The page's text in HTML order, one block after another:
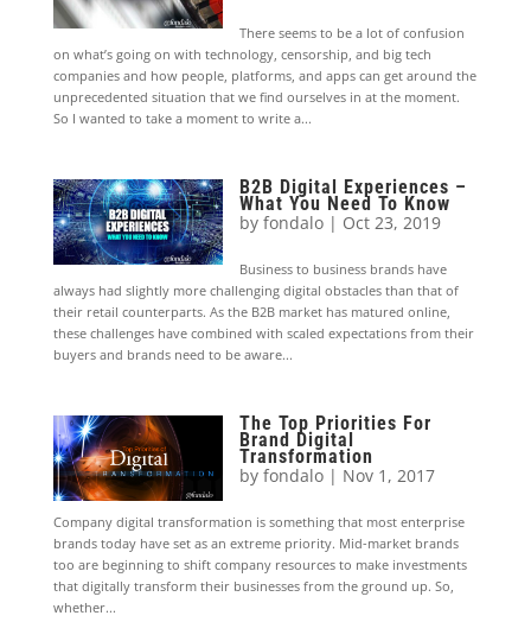
There seems to be a lot of confusion
on what’s going on with technology, censorship, and big tech
companies and how people, platforms, and apps can get around the
unprecedented situation that we find ourselves in at the moment.
So I wanted to take a moment to write a...
B2B Digital Experiences –
What You Need To Know
byfondalo | Oct 23, 2019
Business to business brands have
always had slightly more challenging digital obstacles than that of
their retail counterparts. As the B2B market has matured online,
these challenges have combined with scaled expectations from their
buyers and brands need to be aware...
The Top Priorities For
Brand Digital
Transformation
byfondalo | Nov 1, 2017
Company digital transformation is something that most enterprise
brands today have set as an extreme priority. Mid-market brands
too are beginning to shift company resources to make investments
that digitally transform their businesses from the ground up. So,
whether...